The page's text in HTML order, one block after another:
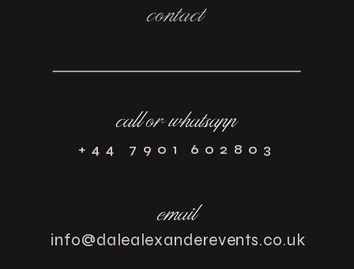
contact
+44 7901 602803
info@dalealexanderevents.co.uk
call or whatsapp
email